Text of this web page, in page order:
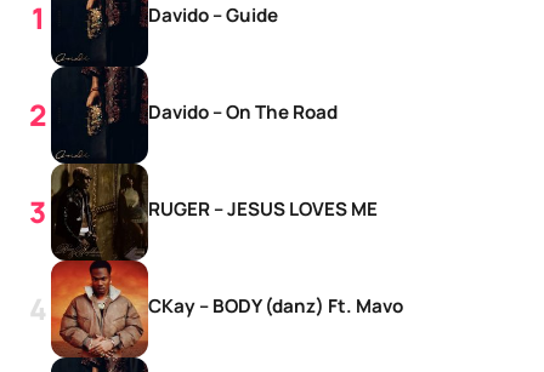
Davido – Guide
Davido – On The Road
RUGER – JESUS LOVES ME
CKay – BODY (danz) Ft. Mavo